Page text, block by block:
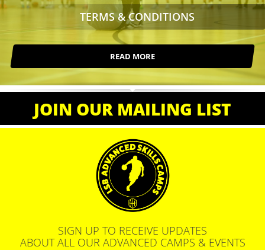
TERMS & CONDITIONS
READ MORE
JOIN OUR MAILING LIST
SIGN UP TO RECEIVE UPDATES
ABOUT ALL OUR ADVANCED CAMPS & EVENTS